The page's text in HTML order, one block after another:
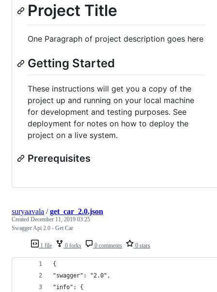
Project Title
One Paragraph of project description goes here
Getting Started
These instructions will get you a copy of the
project up and running on your local machine
for development and testing purposes. See
deployment for notes on how to deploy the
project on a live system.
Prerequisites
1 file 0 forks 0 comments 0 stars
suryaavala /get_car_2.0.json
Created December 11, 2019 03:25
Swagger Api 2.0 - Get Car
{
"swagger": "2.0",
"info": {